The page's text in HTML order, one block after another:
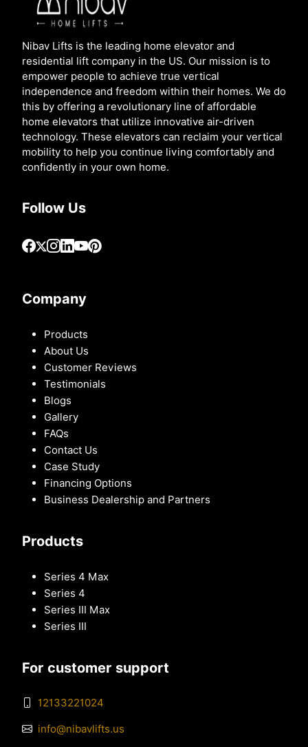
Nibav Lifts is the leading home elevator and
residential lift company in the US. Our mission is to
empower people to achieve true vertical
independence and freedom within their homes. We do
this by offering a revolutionary line of affordable
home elevators that utilize innovative air-driven
technology. These elevators can reclaim your vertical
mobility to help you continue living comfortably and
confidently in your own home.
Follow Us
Company
Products
About Us
Customer Reviews
Testimonials
Blogs
Gallery
FAQs
Contact Us
Case Study
Financing Options
Business Dealership and Partners
Products
Series 4 Max
Series 4
Series III Max
Series III
For customer support
12133221024
info@nibavlifts.us